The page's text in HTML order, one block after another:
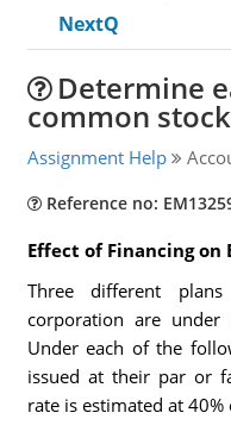
NextQ
Determine
common
Assignment Help
Reference no:
Effect of Financing on
Three different
corporation are under
Under each of the
issued at their par or
rate is estimated at 40%